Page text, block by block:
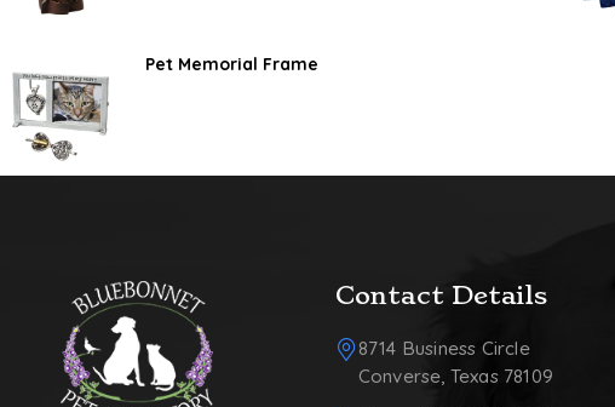
Pet Memorial Frame
Contact Details
8714 Business Circle
Converse, Texas 78109